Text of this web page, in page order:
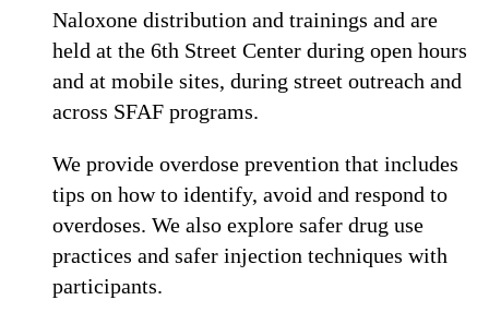
Naloxone distribution and trainings and are
held at the 6th Street Center during open hours
and at mobile sites, during street outreach and
across SFAF programs.
We provide overdose prevention that includes
tips on how to identify, avoid and respond to
overdoses. We also explore safer drug use
practices and safer injection techniques with
participants.